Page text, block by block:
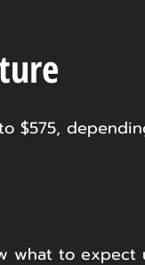
$575,
what to